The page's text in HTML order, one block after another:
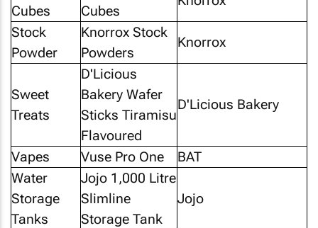
Cubes
Cubes
Stock
Powder
Knorrox Stock
Powders
Knorrox
Sweet
Treats
D'Licious
Bakery Wafer
Sticks Tiramisu
Flavoured
D'Licious Bakery
Vapes Vuse Pro One
BAT
Water
Storage
Tanks
Jojo 1,000 Litre
Slimline
Storage Tank
Jojo